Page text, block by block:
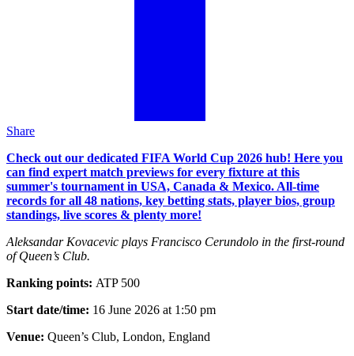
Share
Check out our dedicated FIFA World Cup 2026 hub! Here you
can find expert match previews for every fixture at this
summer's tournament in USA, Canada & Mexico. All-time
records for all 48 nations, key betting stats, player bios, group
standings, live scores & plenty more!
Aleksandar Kovacevic plays Francisco Cerundolo in the first-round
of Queen’s Club.
Ranking points: ATP 500
Start date/time: 16 June 2026 at 1:50 pm
Venue: Queen’s Club, London, England